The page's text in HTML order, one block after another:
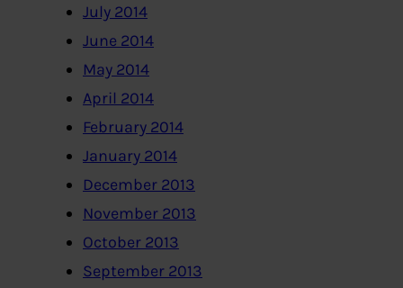
July 2014
June 2014
May 2014
April 2014
February 2014
January 2014
December 2013
November 2013
October 2013
September 2013